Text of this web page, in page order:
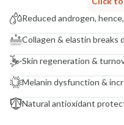
Reduced androgen,
Collagen & elastin breaks
Skin regeneration &
Melanin dysfunction &
Natural antioxidant